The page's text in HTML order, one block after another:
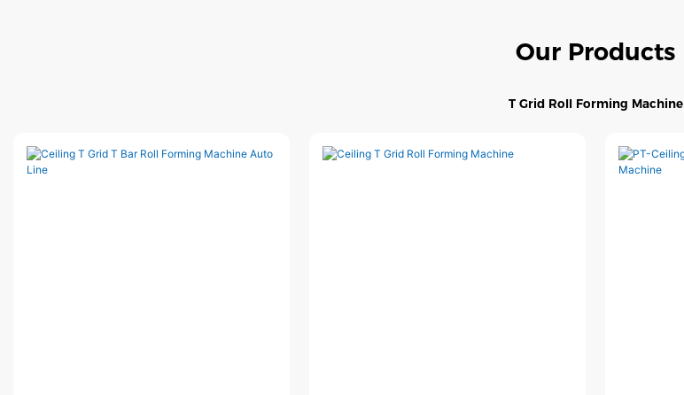
Our Products
T Grid Roll Forming Machine